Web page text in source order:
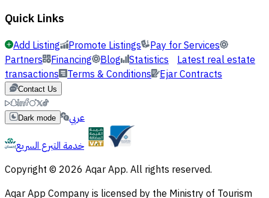
Quick Links
Add Listing Promote Listings
Pay for Services
Partners
Financing Blog Statistics
Latest real estate
transactions
Terms & Conditions Ejar Contracts
Contact Us
Dark mode
عربي
خدمة التبرع السريع
Copyright © 2026 Aqar App. All rights reserved.
Aqar App Company is licensed by the Ministry of Tourism